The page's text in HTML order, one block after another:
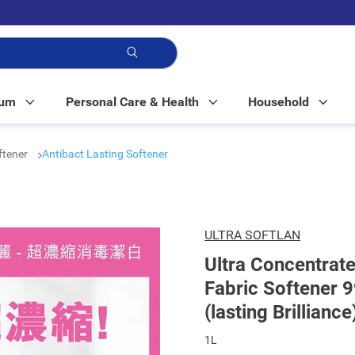
Personal Care & Health Household
Antibact Lasting Softener
ULTRA SOFTLAN
Ultra
Fabric Softener
(lasting
1L